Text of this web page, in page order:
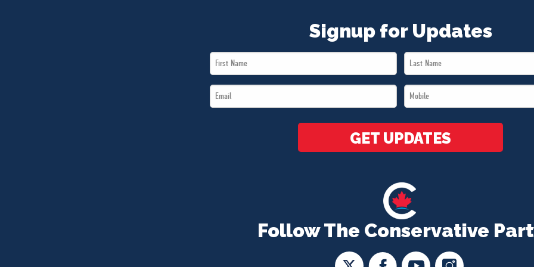
Follow The Conservative
Signup for Updates
First
Name
Last
Name
Email
*
Mobile
*
GET UPDATES